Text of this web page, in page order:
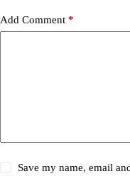
Add Comment *
Save my name, email